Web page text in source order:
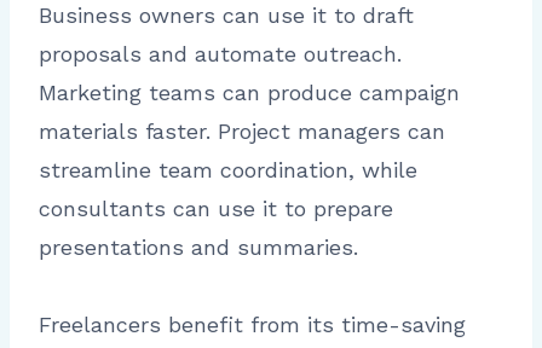
Business owners can use it to draft
proposals and automate outreach.
Marketing teams can produce campaign
materials faster. Project managers can
streamline team coordination, while
consultants can use it to prepare
presentations and summaries.
Freelancers benefit from its time-saving